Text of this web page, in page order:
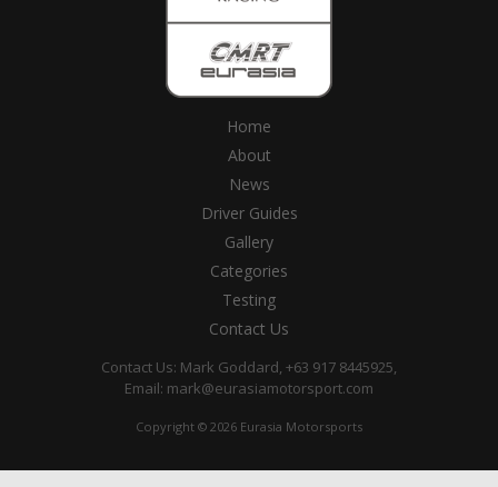
Home
About
News
Driver Guides
Gallery
Categories
Testing
Contact Us
Contact Us: Mark Goddard, +63 917 8445925,
Email: mark@eurasiamotorsport.com
Copyright © 2026 Eurasia Motorsports